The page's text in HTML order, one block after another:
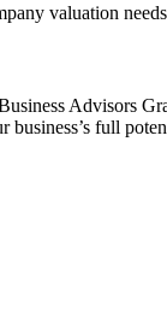
valuation
Advisors
business’s full